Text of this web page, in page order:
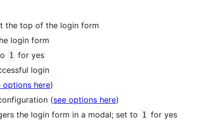
the top of the login form
login form
1 for yes
login
options here)
(see options here)
the login form in a modal; set to 1 for yes